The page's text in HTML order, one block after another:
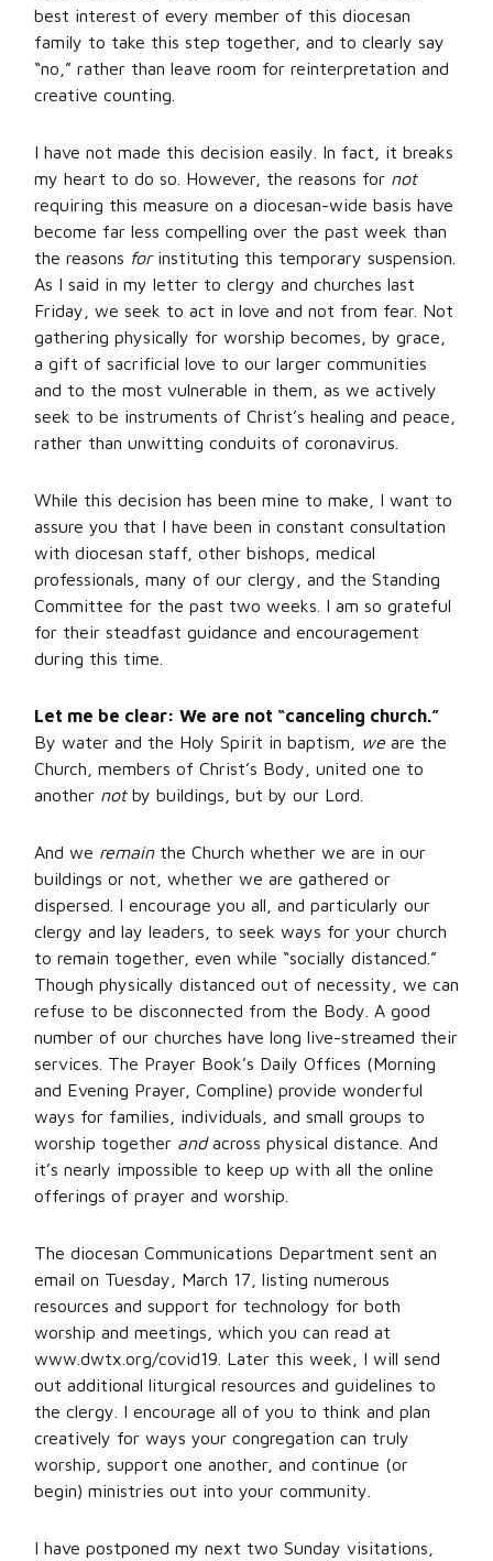
best interest of every member of this diocesan
family to take this step together, and to clearly say
“no,” rather than leave room for reinterpretation and
creative counting.
I have not made this decision easily. In fact, it breaks
my heart to do so. However, the reasons for not
requiring this measure on a diocesan-wide basis have
become far less compelling over the past week than
the reasons forinstituting this temporary suspension.
As I said in my letter to clergy and churches last
Friday, we seek to act in love and not from fear. Not
gathering physically for worship becomes, by grace,
a gift of sacrificial love to our larger communities
and to the most vulnerable in them, as we actively
seek to be instruments of Christ’s healing and peace,
rather than unwitting conduits of coronavirus.
While this decision has been mine to make, I want to
assure you that I have been in constant consultation
with diocesan staff, other bishops, medical
professionals, many of our clergy, and the Standing
Committee for the past two weeks. I am so grateful
for their steadfast guidance and encouragement
during this time.
Let me be clear: We are not “canceling church.”
By water and the Holy Spirit in baptism,
we are the
Church, members of Christ’s Body, united one to
another notby buildings, but by our Lord.
And we remainthe Church whether we are in our
buildings or not, whether we are gathered or
dispersed. I encourage you all, and particularly our
clergy and lay leaders, to seek ways for your church
to remain together, even while “socially distanced.”
Though physically distanced out of necessity, we can
refuse to be disconnected from the Body. A good
number of our churches have long live-streamed their
services. The Prayer Book’s Daily Offices (Morning
and Evening Prayer, Compline) provide wonderful
ways for families, individuals, and small groups to
worship together andacross physical distance. And
it’s nearly impossible to keep up with all the online
offerings of prayer and worship.
The diocesan Communications Department sent an
email on Tuesday, March 17, listing numerous
resources and support for technology for both
worship and meetings, which you can read at
www.dwtx.org/covid19. Later this week, I will send
out additional liturgical resources and guidelines to
the clergy. I encourage all of you to think and plan
creatively for ways your congregation can truly
worship, support one another, and continue (or
begin) ministries out into your community.
I have postponed my next two Sunday visitations,